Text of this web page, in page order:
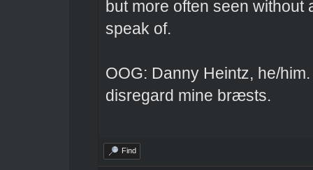
but more often seen
speak of.
OOG: Danny Heintz, he/
disregard mine bræsts.
Find